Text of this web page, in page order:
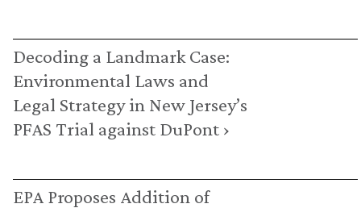
Decoding a Landmark Case:
Environmental Laws and
Legal Strategy in New Jersey’s
PFAS Trial against DuPont ›
EPA Proposes Addition of